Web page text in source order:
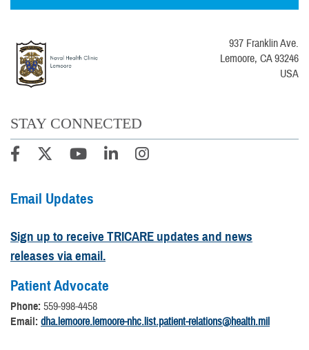
937 Franklin Ave.
Lemoore, CA 93246
USA
STAY CONNECTED
Email Updates
Sign up to receive TRICARE updates and news
releases via email.
Patient Advocate
Phone: 559-998-4458
Email: dha.lemoore.lemoore-nhc.list.patient-relations@health.mil